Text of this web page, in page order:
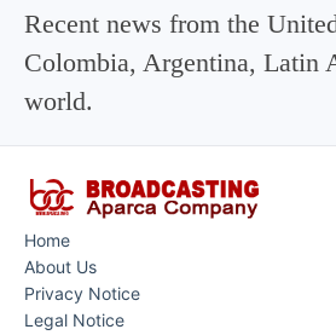
Recent news from the
Colombia, Argentina, Latin
world.
Home
About Us
Privacy Notice
Legal Notice